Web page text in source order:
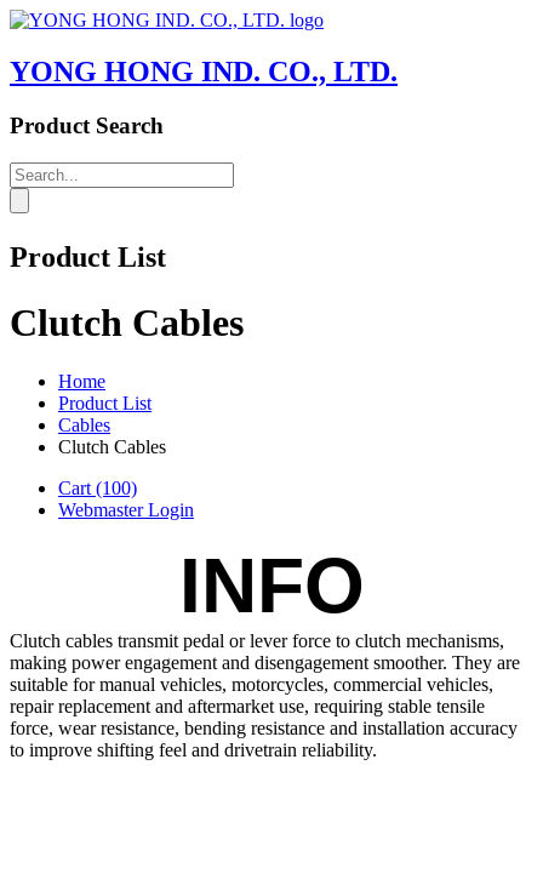
YONG HONG IND. CO., LTD.
Product Search
Product List
Clutch Cables
Home
Product List
Cables
Clutch Cables
Cart (100)
Webmaster Login
INFO
Clutch cables transmit pedal or lever force to clutch mechanisms,
making power engagement and disengagement smoother. They are
suitable for manual vehicles, motorcycles, commercial vehicles,
repair replacement and aftermarket use, requiring stable tensile
force, wear resistance, bending resistance and installation accuracy
to improve shifting feel and drivetrain reliability.